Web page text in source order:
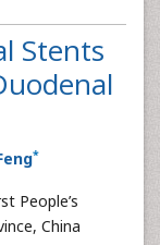
Stents
*
People’s
China